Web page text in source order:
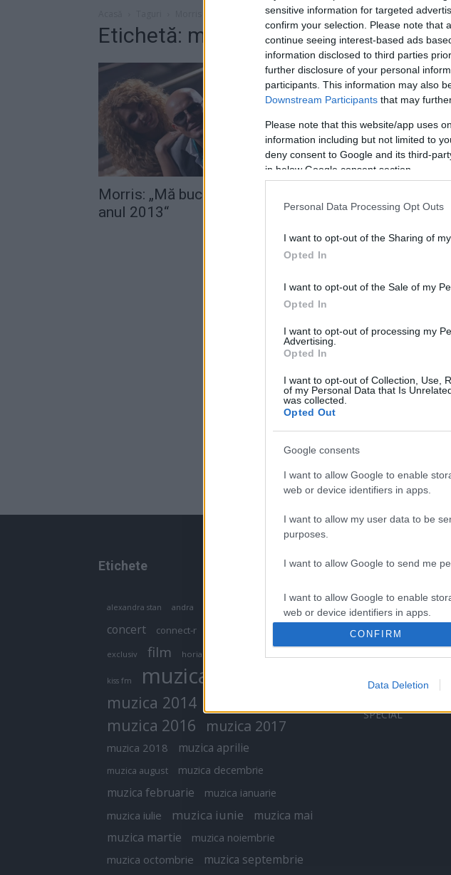
sensitive information for targeted
confirm your selection. Please note that
continue seeing interest-based ads
information disclosed to third parties
further disclosure of your personal
participants. This information may also
Downstream Participants that may
Please note that this website/app uses
information including but not limited to
deny consent to Google and its third-
in below Google consent section.
Personal Data Processing Opt Outs
I want to opt-out of the Sharing of
Opted In
I want to opt-out of the Sale of my
Opted In
I want to opt-out of processing my
Advertising.
Opted In
I want to opt-out of Collection, Use,
of my Personal Data that Is
was collected.
Opted Out
Google consents
I want to allow Google to enable
web or device identifiers in apps.
I want to allow my user data to be
purposes.
I want to allow Google to send me
I want to allow Google to enable
web or device identifiers in apps.
or app.
I want to allow Google to enable
I want to allow Google to enable
CONFIRM
Data Deletion
Etichetă: morris ganduri 2014
Morris: „Mă bucur că s-a încheiat
anul 2013“
Etichete
alexandra stan andra antonia
concert connect-r
exclusiv film horia brenciu
kiss fm muzica
muzica 2014
muzica 2016 muzica 2017
muzica 2018 muzica aprilie
muzica august muzica decembrie
muzica februarie muzica ianuarie
muzica iulie muzica iunie
muzica mai
muzica martie
muzica noiembrie
muzica octombrie muzica septembrie
Categorii
VERSURI
ȘTIRI
ARTIȘTI ROMÂNI
ARTIȘTI STRĂINI
SPECIAL